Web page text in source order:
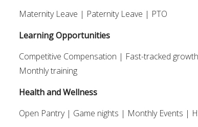
Maternity Leave | Paternity Leave | PTO
Learning Opportunities
Competitive Compensation | Fast-tracked
Monthly training
Health and Wellness
Open Pantry | Game nights | Monthly Events |